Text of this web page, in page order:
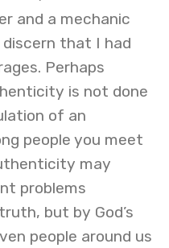
and a mechanic
that I had
Perhaps
is not done
of an
people you meet
may
problems
but by God’s
people around us